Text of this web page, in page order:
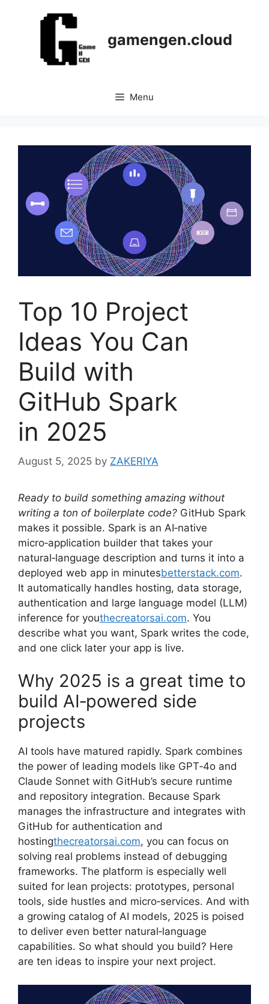
gamengen.cloud
Menu
Top 10 Project
Ideas You Can
Build with
GitHub Spark
in 2025
August 5, 2025 by ZAKERIYA
Ready to build something amazing without
writing a ton of boilerplate code? GitHub Spark
makes it possible. Spark is an AI‑native
micro‑application builder that takes your
natural‑language description and turns it into a
deployed web app in minutesbetterstack.com.
It automatically handles hosting, data storage,
authentication and large language model (LLM)
inference for youthecreatorsai.com. You
describe what you want, Spark writes the code,
and one click later your app is live.
Why 2025 is a great time to
build AI‑powered side
projects
AI tools have matured rapidly. Spark combines
the power of leading models like GPT‑4o and
Claude Sonnet with GitHub’s secure runtime
and repository integration. Because Spark
manages the infrastructure and integrates with
GitHub for authentication and
hostingthecreatorsai.com, you can focus on
solving real problems instead of debugging
frameworks. The platform is especially well
suited for lean projects: prototypes, personal
tools, side hustles and micro‑services. And with
a growing catalog of AI models, 2025 is poised
to deliver even better natural‑language
capabilities. So what should you build? Here
are ten ideas to inspire your next project.